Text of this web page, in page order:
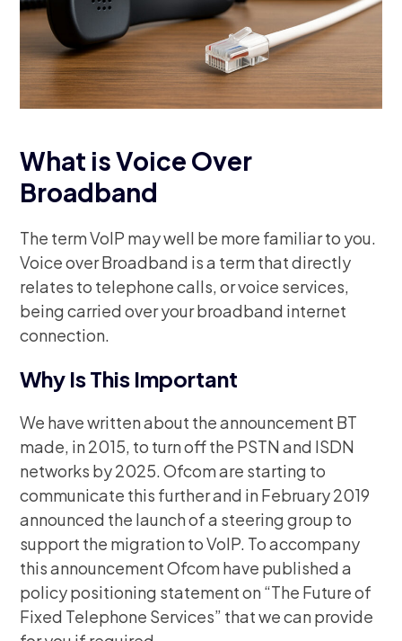
What is Voice Over
Broadband
The term VoIP may well be more familiar to you.
Voice over Broadband is a term that directly
relates to telephone calls, or voice services,
being carried over your broadband internet
connection.
Why Is This Important
We have written about the announcement BT
made, in 2015, to turn off the PSTN and ISDN
networks by 2025. Ofcom are starting to
communicate this further and in February 2019
announced the launch of a steering group to
support the migration to VoIP. To accompany
this announcement Ofcom have published a
policy positioning statement on “The Future of
Fixed Telephone Services” that we can provide